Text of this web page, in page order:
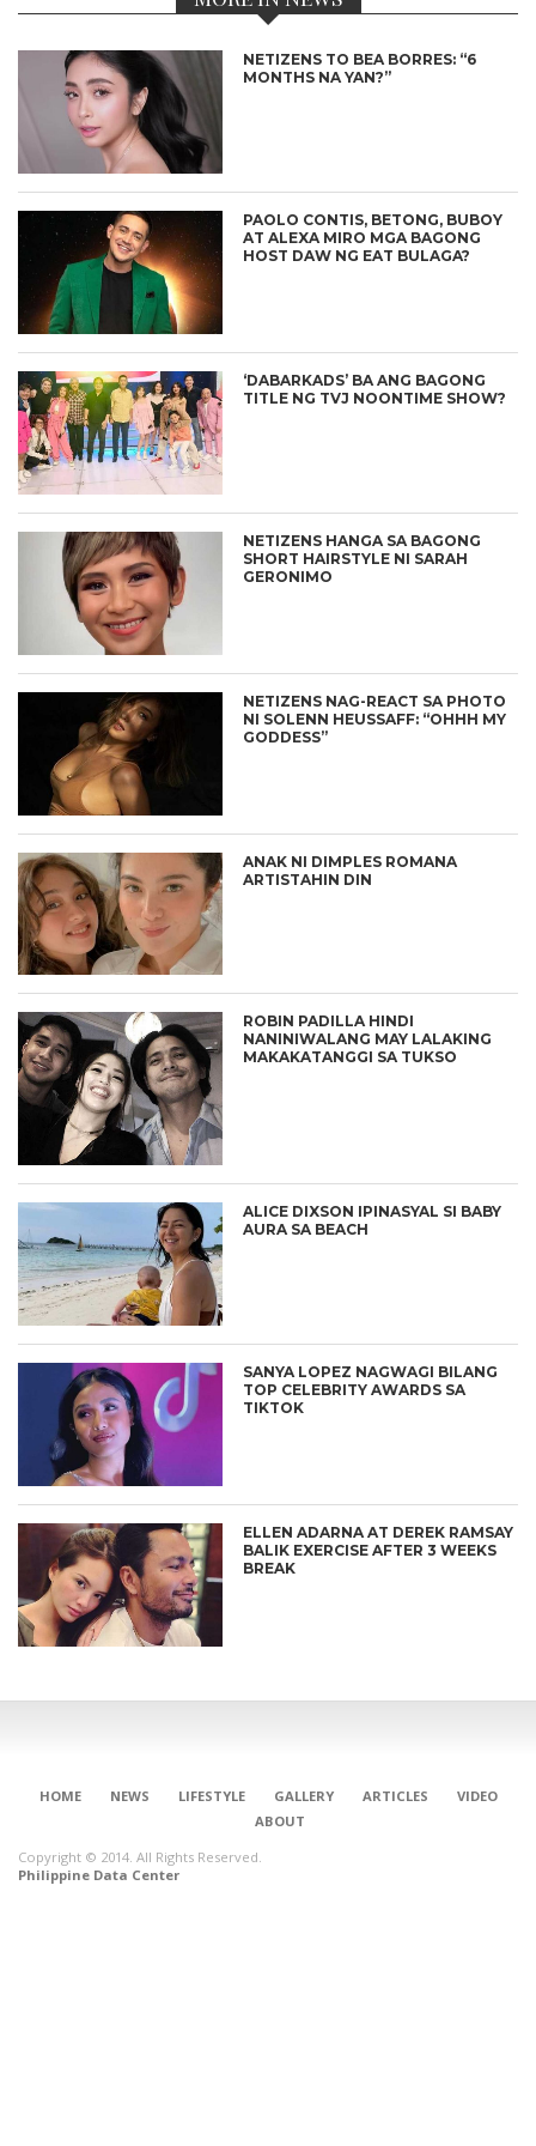
NETIZENS TO BEA BORRES: “6
MONTHS NA YAN?”
PAOLO CONTIS, BETONG, BUBOY
AT ALEXA MIRO MGA BAGONG
HOST DAW NG EAT BULAGA?
‘DABARKADS’ BA ANG BAGONG
TITLE NG TVJ NOONTIME SHOW?
NETIZENS HANGA SA BAGONG
SHORT HAIRSTYLE NI SARAH
GERONIMO
NETIZENS NAG-REACT SA PHOTO
NI SOLENN HEUSSAFF: “OHHH MY
GODDESS”
ANAK NI DIMPLES ROMANA
ARTISTAHIN DIN
ROBIN PADILLA HINDI
NANINIWALANG MAY LALAKING
MAKAKATANGGI SA TUKSO
ALICE DIXSON IPINASYAL SI BABY
AURA SA BEACH
SANYA LOPEZ NAGWAGI BILANG
TOP CELEBRITY AWARDS SA
TIKTOK
ELLEN ADARNA AT DEREK RAMSAY
BALIK EXERCISE AFTER 3 WEEKS
BREAK
HOME NEWS LIFESTYLE GALLERY ARTICLES
VIDEO
ABOUT
Copyright © 2014. All Rights Reserved.
Philippine Data Center